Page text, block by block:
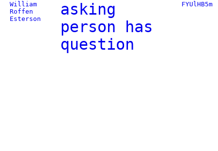
William
Roffen
Esterson
asking
person has
question
FYUlHB5m